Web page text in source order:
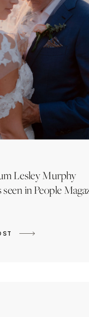
Lesley Murphy
in People